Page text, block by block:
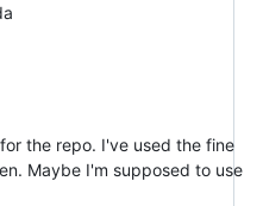
the repo. I've used the fine
Maybe I'm supposed to use